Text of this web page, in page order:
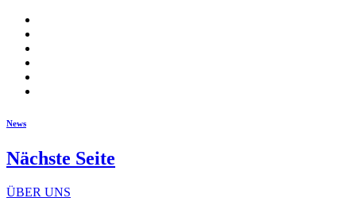
News
Nächste Seite
ÜBER UNS